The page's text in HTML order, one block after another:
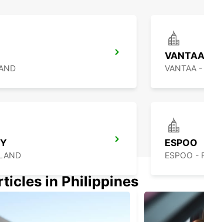
VANTAA
ESPOO
ESPOO -
in Philippines